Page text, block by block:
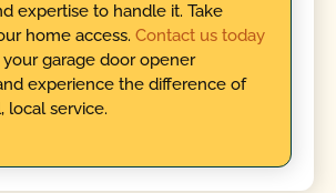
expertise to handle it. Take
home access. Contact us today
garage door opener
experience the difference of
local service.